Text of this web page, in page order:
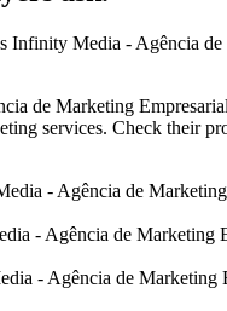
Infinity Media - Agência
de Marketing
services. Check their
- Agência de
- Agência de Marketing
- Agência de Marketing